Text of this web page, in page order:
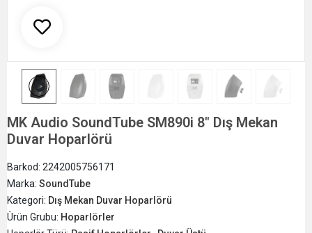
MK Audio SoundTube SM890i 8" Dış Mekan
Duvar Hoparlörü
Barkod: 2242005756171
Marka: SoundTube
Kategori: Dış Mekan Duvar Hoparlörü
Ürün Grubu: Hoparlörler